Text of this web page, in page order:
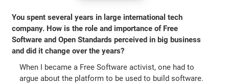
You spent several years in large international tech
company. How is the role and importance of Free
Software and Open Standards perceived in big business
and did it change over the years?
When I became a Free Software activist, one had to
argue about the platform to be used to build software.